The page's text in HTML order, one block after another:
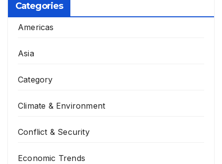
Categories
Americas
Asia
Category
Climate & Environment
Conflict & Security
Economic Trends